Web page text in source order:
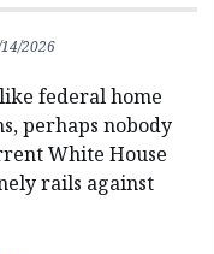
2026
federal home
perhaps nobody
White House
rails against